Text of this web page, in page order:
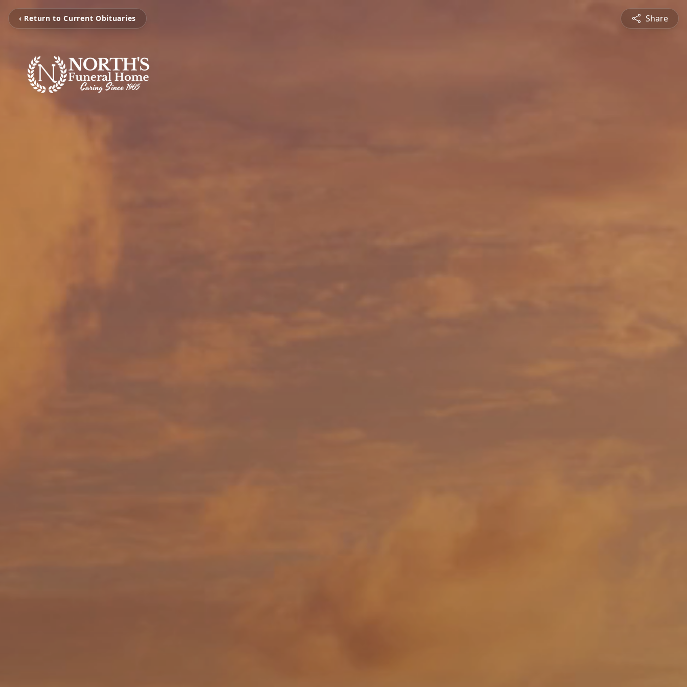
‹ Return to Current Obituaries Share